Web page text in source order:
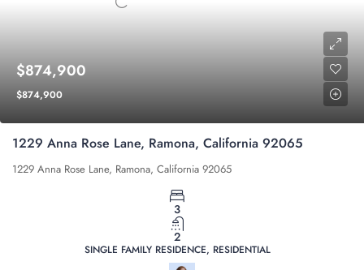
$874,900
$874,900
1229 Anna Rose Lane, Ramona, California 92065
1229 Anna Rose Lane, Ramona, California 92065
3
2
SINGLE FAMILY RESIDENCE, RESIDENTIAL